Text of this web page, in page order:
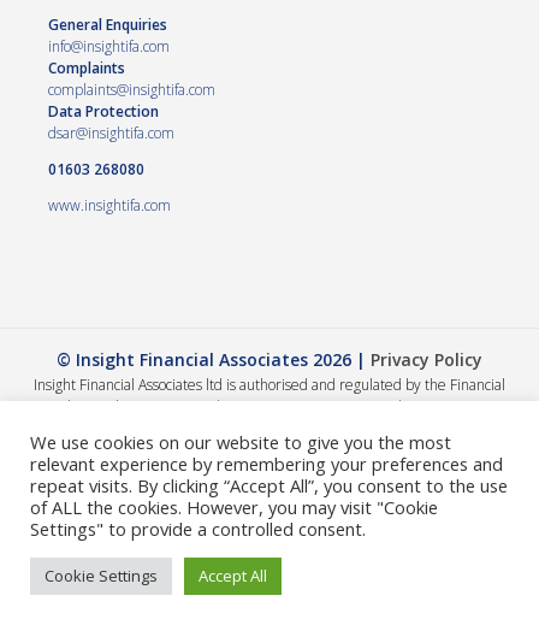
General Enquiries
info@insightifa.com
Complaints
complaints@insightifa.com
Data Protection
dsar@insightifa.com
01603 268080
www.insightifa.com
© Insight Financial Associates 2026 | Privacy Policy
Insight Financial Associates ltd is authorised and regulated by the Financial
Conduct Authority 458421. | Company registration number – 05054886
The value of your investments can go down as well as up, so you could get back
less than you invested. The guidance and/or advice contained within this
website is subject to the UK regulatory regime and is therefore primarily
targeted at consumers based in the UK. A summary of our internal complaints
handling procedures for the reasonable and prompt handling of complaints is
available on request and if you cannot settle your complaint with us, you may be
entitled to refer it to the Financial Ombudsman Service at
ombudsman.org.ukor by contacting them on
We use cookies on our website to give you the most
relevant experience by remembering your preferences and
repeat visits. By clicking “Accept All”, you consent to the use
of ALL the cookies. However, you may visit "Cookie
Settings" to provide a controlled consent.
Cookie Settings Accept All